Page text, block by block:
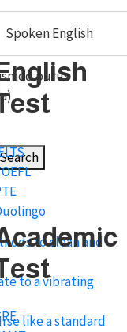
Spoken English
primis
purus
Search
to clean and
to a vibrating
like a standard